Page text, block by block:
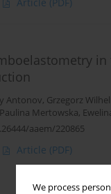
We process
Antonov, Grzegorz
Paulina Mertowska,
aaem/220865
Article (PDF)